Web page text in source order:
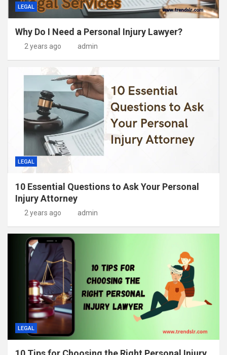
LEGAL
Why Do I Need a Personal Injury Lawyer?
2 years ago admin
LEGAL
10 Essential Questions to Ask Your Personal
Injury Attorney
2 years ago admin
LEGAL